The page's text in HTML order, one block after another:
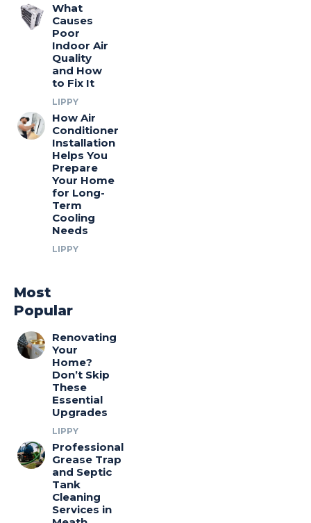
What
Causes
Poor
Indoor Air
Quality
and How
to Fix It
LIPPY
How Air
Conditioner
Installation
Helps You
Prepare
Your Home
for Long-
Term
Cooling
Needs
LIPPY
Most
Popular
Renovating
Your
Home?
Don’t Skip
These
Essential
Upgrades
LIPPY
Professional
Grease Trap
and Septic
Tank
Cleaning
Services in